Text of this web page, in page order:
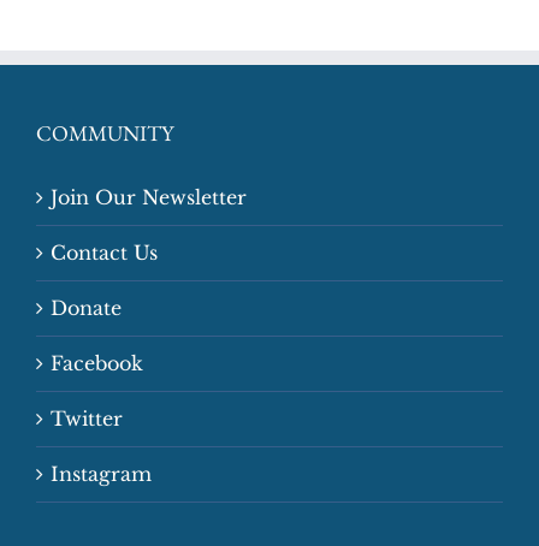
COMMUNITY
Join Our Newsletter
Contact Us
Donate
Facebook
Twitter
Instagram